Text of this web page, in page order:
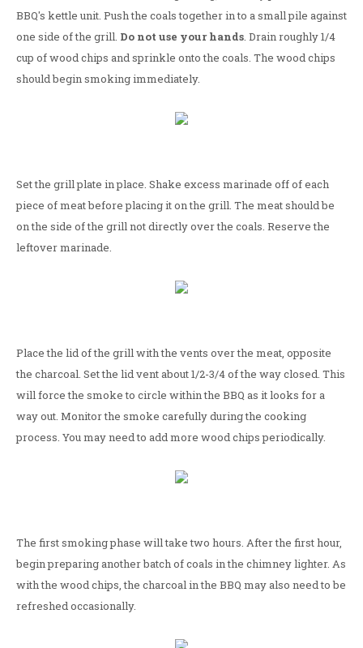
BBQ's kettle unit. Push the coals together in to a small pile against
one side of the grill. Do not use your hands. Drain roughly 1/4
cup of wood chips and sprinkle onto the coals. The wood chips
should begin smoking immediately.
Set the grill plate in place. Shake excess marinade off of each
piece of meat before placing it on the grill. The meat should be
on the side of the grill not directly over the coals. Reserve the
leftover marinade.
Place the lid of the grill with the vents over the meat, opposite
the charcoal. Set the lid vent about 1/2-3/4 of the way closed. This
will force the smoke to circle within the BBQ as it looks for a
way out. Monitor the smoke carefully during the cooking
process. You may need to add more wood chips periodically.
The first smoking phase will take two hours. After the first hour,
begin preparing another batch of coals in the chimney lighter. As
with the wood chips, the charcoal in the BBQ may also need to be
refreshed occasionally.